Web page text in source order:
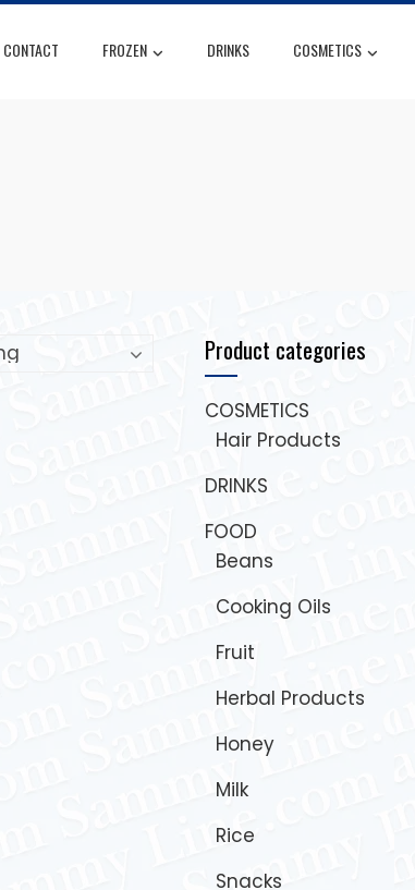
CONTACT FROZEN DRINKS COSMETICS
Product categories
COSMETICS
Hair Products
DRINKS
FOOD
Beans
Cooking Oils
Fruit
Herbal Products
Honey
Milk
Rice
Snacks